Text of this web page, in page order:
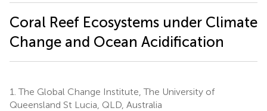
Coral Reef Ecosystems under Climate
Change and Ocean Acidification
1. The Global Change Institute, The University of
Queensland St Lucia, QLD, Australia